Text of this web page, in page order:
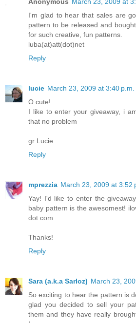
I'm glad to hear that sales are
pattern to be released and
for such creative, fun patterns.
luba(at)att(dot)net
Reply
lucie March 23, 2009 at 3:40 p.m.
O cute!
I like to enter your giveaway, i
that no problem
gr Lucie
Reply
mprezzia March 23, 2009 at 3:52
Yay! I'd like to enter the
baby pattern is the awesomest!
dot com
Thanks!
Reply
Sara (a.k.a Sarloz) March 23,
So exciting to hear the pattern is
glad you decided to sell your
them and they have really